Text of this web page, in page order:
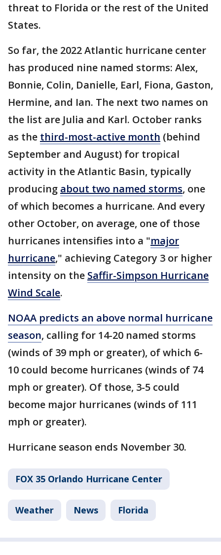
threat to Florida or the rest of the United
States.
So far, the 2022 Atlantic hurricane center
has produced nine named storms: Alex,
Bonnie, Colin, Danielle, Earl, Fiona, Gaston,
Hermine, and Ian. The next two names on
the list are Julia and Karl. October ranks
as the third-most-active month (behind
September and August) for tropical
activity in the Atlantic Basin, typically
producing about two named storms, one
of which becomes a hurricane. And every
other October, on average, one of those
hurricanes intensifies into a "major
hurricane," achieving Category 3 or higher
intensity on the Saffir-Simpson Hurricane
Wind Scale.
NOAA predicts an above normal hurricane
season, calling for 14-20 named storms
(winds of 39 mph or greater), of which 6-
10 could become hurricanes (winds of 74
mph or greater). Of those, 3-5 could
become major hurricanes (winds of 111
mph or greater).
Hurricane season ends November 30.
FOX 35 Orlando Hurricane Center
Weather News Florida